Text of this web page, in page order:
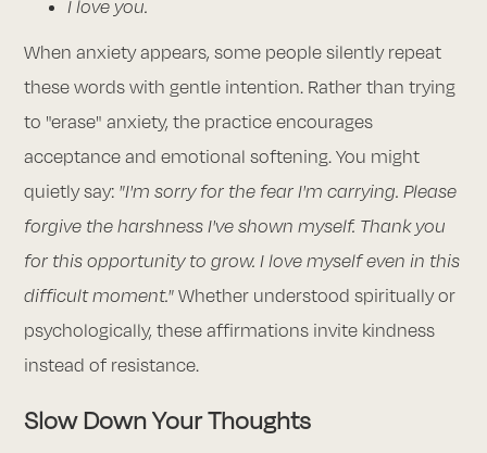
I love you.
When anxiety appears, some people silently repeat
these words with gentle intention. Rather than trying
to "erase" anxiety, the practice encourages
acceptance and emotional softening. You might
quietly say: "I'm sorry for the fear I'm carrying. Please
forgive the harshness I've shown myself. Thank you
for this opportunity to grow. I love myself even in this
difficult moment." Whether understood spiritually or
psychologically, these affirmations invite kindness
instead of resistance.
Slow Down Your Thoughts